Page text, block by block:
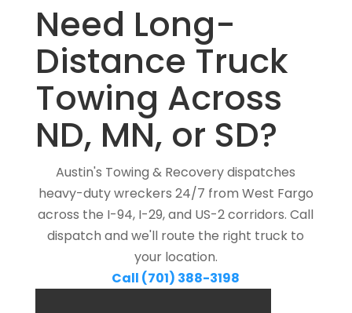
Need Long-
Distance Truck
Towing Across
ND, MN, or SD?
Austin's Towing & Recovery dispatches
heavy-duty wreckers 24/7 from West Fargo
across the I-94, I-29, and US-2 corridors. Call
dispatch and we'll route the right truck to
your location.
Call (701) 388-3198